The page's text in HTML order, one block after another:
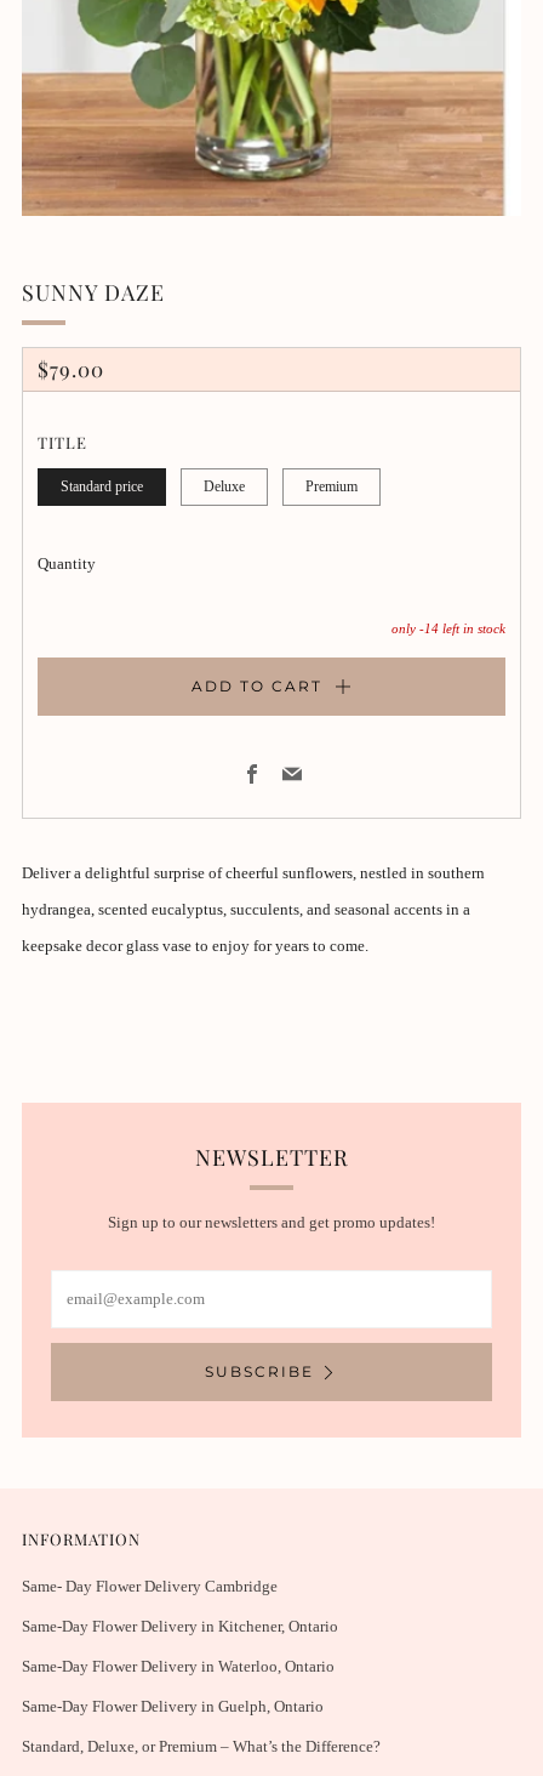
SUNNY DAZE
REGULAR
PRICE
$79.00
TITLE
Standard price Deluxe Premium
Quantity
only -14 left in stock
ADD TO CART
Facebook
Email
Deliver a delightful surprise of cheerful sunflowers, nestled in southern
hydrangea, scented eucalyptus, succulents, and seasonal accents in a
keepsake decor glass vase to enjoy for years to come.
NEWSLETTER
Sign up to our newsletters and get promo updates!
SUBSCRIBE
INFORMATION
Same- Day Flower Delivery Cambridge
Same-Day Flower Delivery in Kitchener, Ontario
Same-Day Flower Delivery in Waterloo, Ontario
Same-Day Flower Delivery in Guelph, Ontario
Standard, Deluxe, or Premium – What’s the Difference?